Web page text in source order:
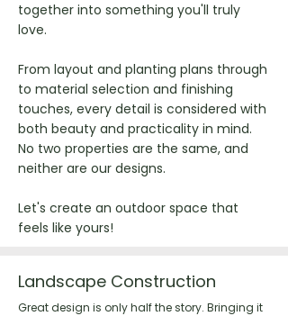
together into something you'll truly
love.
From layout and planting plans through
to material selection and finishing
touches, every detail is considered with
both beauty and practicality in mind.
No two properties are the same, and
neither are our designs.
Let's create an outdoor space that
feels like yours!
Landscape Construction
Great design is only half the story. Bringing it